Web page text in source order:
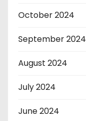
October 2024
September 2024
August 2024
July 2024
June 2024